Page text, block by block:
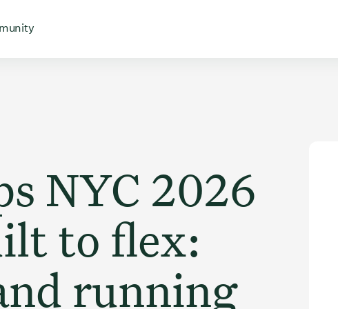
for for
Open menu for
NYC 2026
to flex:
running